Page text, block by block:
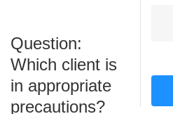
Question:
Which client is
in appropriate
precautions?